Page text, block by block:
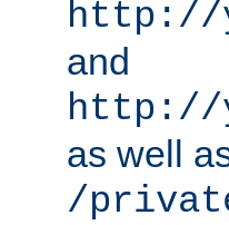
http://
and
http://
as well
/